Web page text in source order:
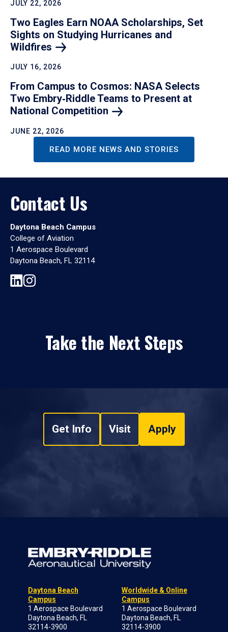
JULY 22, 2026
Two Eagles Earn NOAA Scholarships, Set
Sights on Studying Hurricanes and
Wildfires
JULY 16, 2026
From Campus to Cosmos: NASA Selects
Two Embry‑Riddle Teams to Present at
National Competition
JUNE 22, 2026
READ MORE NEWS AND STORIES
Contact Us
Daytona Beach Campus
College of Aviation
1 Aerospace Boulevard
Daytona Beach, FL 32114
Take the Next Steps
Get Info Visit Apply
Daytona Beach
Campus
1 Aerospace Boulevard
Daytona Beach, FL
32114-3900
Worldwide & Online
Campus
1 Aerospace Boulevard
Daytona Beach, FL
32114-3900